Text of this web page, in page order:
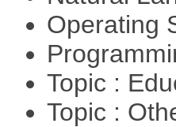
Operating
Topic :
Topic :